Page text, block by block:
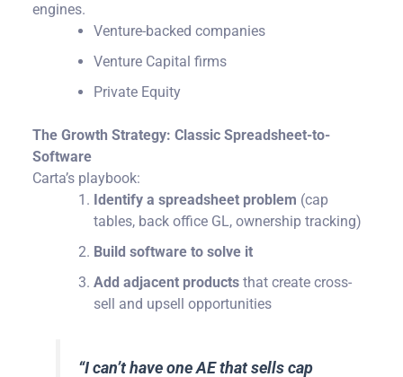
engines.
Venture-backed companies
Venture Capital firms
Private Equity
The Growth Strategy: Classic Spreadsheet-to-
Software
Carta’s playbook:
Identify a spreadsheet problem (cap
tables, back office GL, ownership tracking)
Build software to solve it
Add adjacent productsthat create cross-
sell and upsell opportunities
“I can’t have one AE that sells cap